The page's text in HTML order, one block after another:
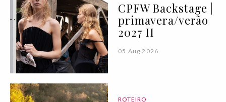
CPFW Backstage |
primavera/verão
2027 II
05 Aug 2026
ROTEIRO